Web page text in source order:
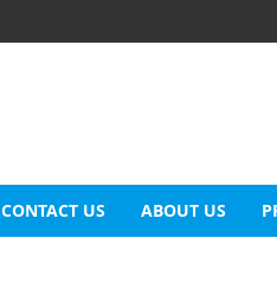
CONTACT US ABOUT US